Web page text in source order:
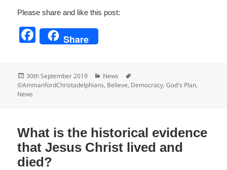
Please share and like this post:
F
e
o
k
Share
Posted
on
30th September 2019 Categories
News
©AmmanfordChristadelphians, Believe, Democracy,God's Plan,
News
What is the historical evidence
that Jesus Christ lived and
died?